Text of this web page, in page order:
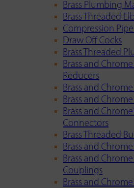
Brass Plumbing
Brass Threaded
Compression
Draw Off Cocks
Brass Threaded
Brass and
Reducers
Brass and
Brass and
Brass and
Connectors
Brass Threaded
Brass and Chrome
Brass and
Couplings
Brass and